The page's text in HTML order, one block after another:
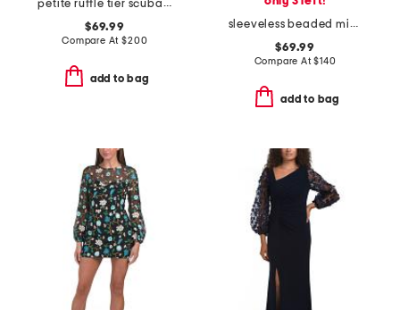
petite ruffle tier scuba crepe dress
$69.99
Compare At$200
add to bag
sleeveless beaded mikado cocktail dress
$69.99
Compare At$140
add to bag